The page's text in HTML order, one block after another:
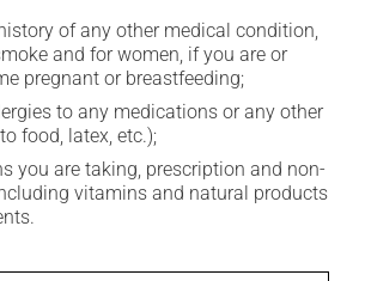
of any other medical condition,
and for women, if you are or
pregnant or breastfeeding;
to any medications or any other
food, latex, etc.);
you are taking, prescription and non-
vitamins and natural products